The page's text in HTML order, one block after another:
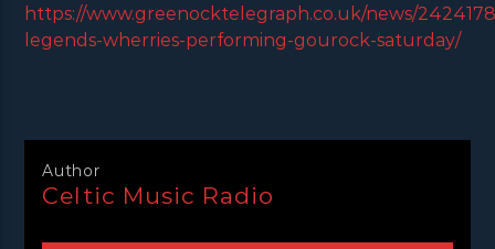
https://www.greenocktelegraph.co.uk/news/
legends-wherries-performing-gourock-saturday/
Author
Celtic Music Radio